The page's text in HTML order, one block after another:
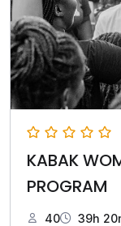
KABAK
PROGRAM
40 39h